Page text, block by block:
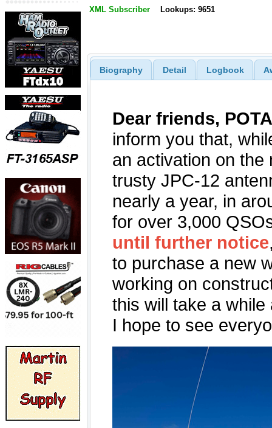
XML Subscriber Lookups: 9651
Biography Detail Logbook